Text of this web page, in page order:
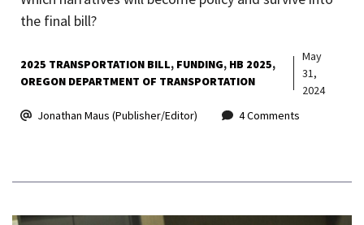
the final bill?
2025 TRANSPORTATION BILL FUNDING HB 2025
OREGON DEPARTMENT OF TRANSPORTATION
May
31,
2024
Jonathan Maus (Publisher/Editor)
4 Comments